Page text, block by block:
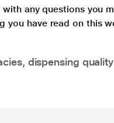
any questions you
you have read on this
dispensing